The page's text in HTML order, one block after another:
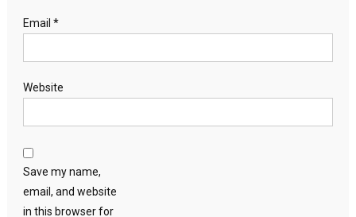
Email *
Website
Save my name,
email, and website
in this browser for